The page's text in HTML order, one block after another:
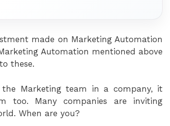
made on Marketing Automation
Automation mentioned above
these.
the Marketing team in a company, it
too. Many companies are inviting
When are you?